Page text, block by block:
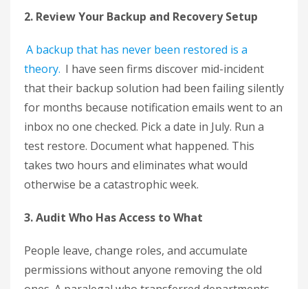
2. Review Your Backup and Recovery Setup
A backup that has never been restored is a
theory. I have seen firms discover mid-incident
that their backup solution had been failing silently
for months because notification emails went to an
inbox no one checked. Pick a date in July. Run a
test restore. Document what happened. This
takes two hours and eliminates what would
otherwise be a catastrophic week.
3. Audit Who Has Access to What
People leave, change roles, and accumulate
permissions without anyone removing the old